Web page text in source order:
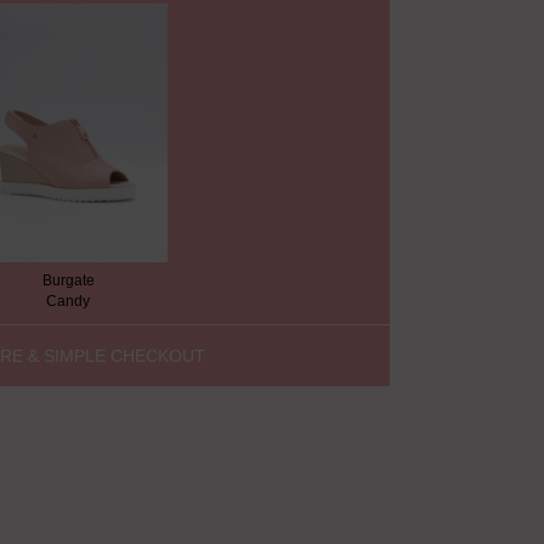
Burgate
Candy
& SIMPLE CHECKOUT